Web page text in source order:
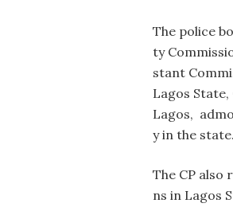
The police
ty
stant
Lagos State,
Lagos,
y in the state.
The CP
ns in Lagos